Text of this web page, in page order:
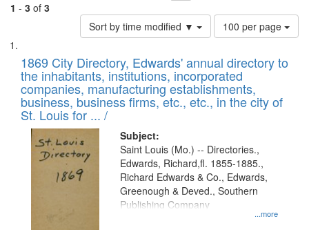
1 - 3 of 3
Sort by time modified ▼
Number
of
to
display
per
page
100 per page
Search
Results
List
of
files
deposited
in
Digital
Gateway
1869 City Directory, Edwards' annual directory to
the inhabitants, institutions, incorporated
companies, manufacturing establishments,
business, business firms, etc., etc., in the city of
St. Louis for ... /
Subject:
...more
Saint Louis (Mo.) -- Directories.,
Edwards, Richard,fl. 1855-1885.,
Richard Edwards & Co., Edwards,
Greenough & Deved., Southern
Publishing Company